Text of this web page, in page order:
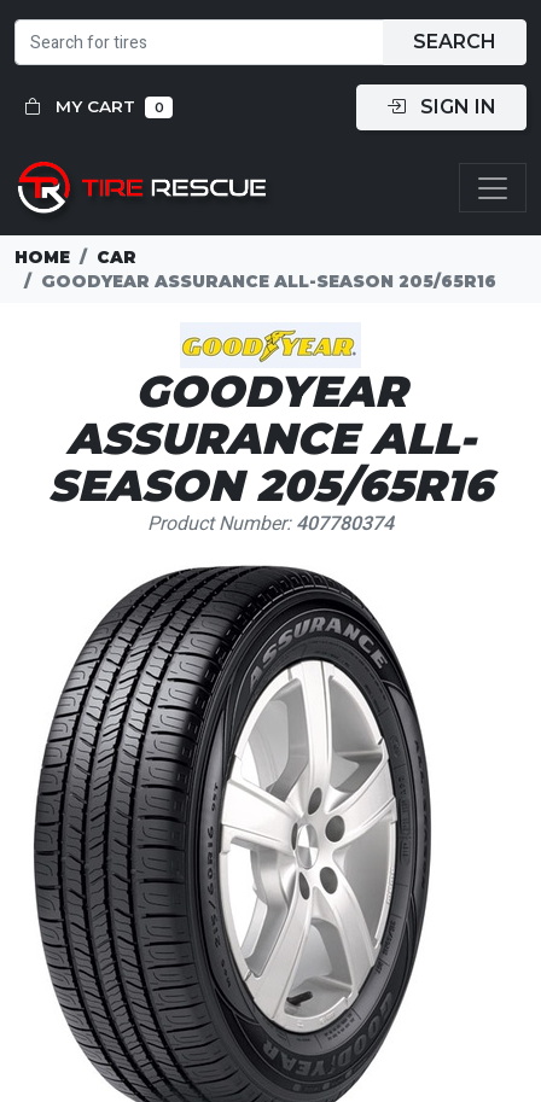
SEARCH
MY CART 0 SIGN IN
HOME
CAR
GOODYEAR ASSURANCE ALL-SEASON 205/65R16
GOODYEAR
ASSURANCE ALL-
SEASON 205/65R16
Product Number:407780374